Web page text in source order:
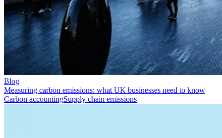
Blog
Measuring carbon emissions: what UK businesses need to know
Carbon accountingSupply chain emissions